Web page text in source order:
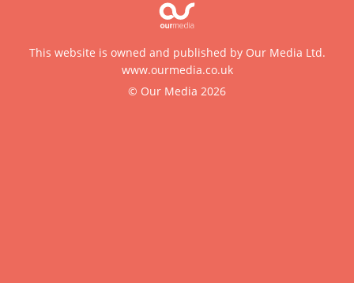
This website is owned and published by Our Media Ltd.
www.ourmedia.co.uk
© Our Media 2026